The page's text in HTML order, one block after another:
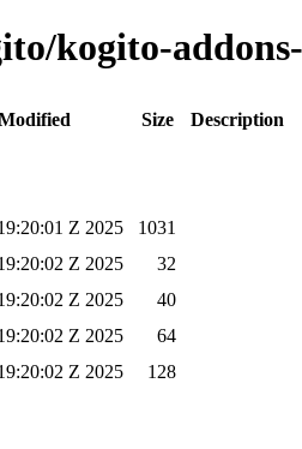
kogito-
Size
Description
Z 2025
1031
Z 2025
32
Z 2025
40
Z 2025
64
Z 2025 128